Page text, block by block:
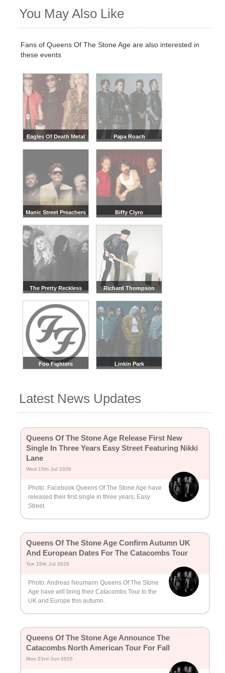
You May Also Like
Fans of Queens Of The Stone Age are also interested in
these events
Eagles Of Death Metal Papa Roach
Manic Street Preachers Biffy Clyro
The Pretty Reckless Richard Thompson
Foo Fighters Linkin Park
Latest News Updates
Queens Of The Stone Age Release First New
Single In Three Years Easy Street Featuring Nikki
Lane
Wed 15th Jul 2026
Photo: Facebook Queens Of The Stone Age have
released their first single in three years, Easy
Street.
Queens Of The Stone Age Confirm Autumn UK
And European Dates For The Catacombs Tour
Tue 15th Jul 2025
Photo: Andreas Neumann Queens Of The Stone
Age have will bring their Catacombs Tour to the
UK and Europe this autumn.
Queens Of The Stone Age Announce The
Catacombs North American Tour For Fall
Mon 23rd Jun 2025